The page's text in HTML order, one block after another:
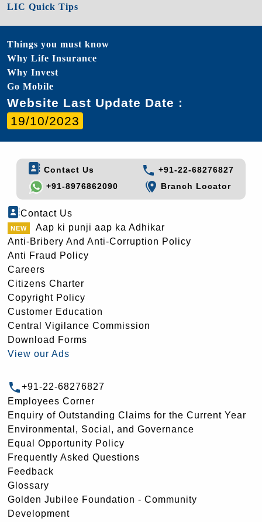
LIC Quick Tips
Things you must know
Why Life Insurance
Why Invest
Go Mobile
Website Last Update Date :
19/10/2023
Contact Us
+91-22-68276827
+91-8976862090
Branch Locator
Contact Us
Aap ki punji aap ka Adhikar
Anti-Bribery And Anti-Corruption Policy
Anti Fraud Policy
Careers
Citizens Charter
Copyright Policy
Customer Education
Central Vigilance Commission
Download Forms
View our Ads
+91-22-68276827
Employees Corner
Enquiry of Outstanding Claims for the Current Year
Environmental, Social, and Governance
Equal Opportunity Policy
Frequently Asked Questions
Feedback
Glossary
Golden Jubilee Foundation - Community
Development